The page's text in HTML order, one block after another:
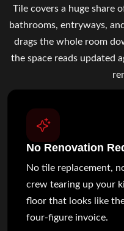
Tile covers a huge share
bathrooms, entryways,
drags the whole room
the space reads updated
No Renovation
No tile replacement,
crew tearing up your
floor that looks like
four-figure invoice.